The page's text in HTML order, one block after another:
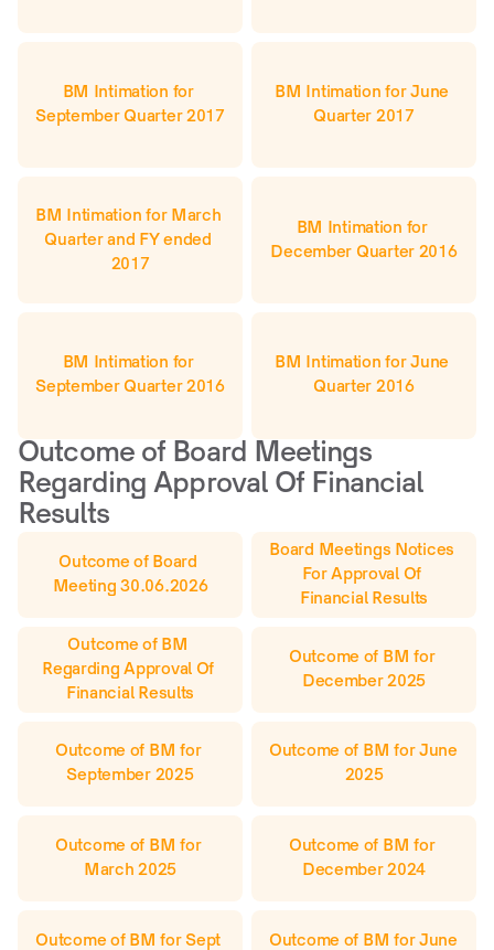
BM Intimation for
September Quarter 2017
BM Intimation for June
Quarter 2017
BM Intimation for March
Quarter and FY ended
2017
BM Intimation for
December Quarter 2016
BM Intimation for
September Quarter 2016
BM Intimation for June
Quarter 2016
Outcome of Board Meetings
Regarding Approval Of Financial
Results
Outcome of Board
Meeting 30.06.2026
Board Meetings Notices
For Approval Of
Financial Results
Outcome of BM
Regarding Approval Of
Financial Results
Outcome of BM for
December 2025
Outcome of BM for
September 2025
Outcome of BM for June
2025
Outcome of BM for
March 2025
Outcome of BM for
December 2024
Outcome of BM for Sept
Outcome of BM for June